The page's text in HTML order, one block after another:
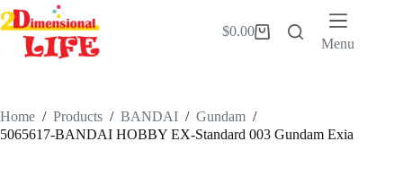
Skip
to
content
Shopping
$0.00
Menu
Home / Products / BANDAI / Gundam /
5065617-BANDAI HOBBY EX-Standard 003 Gundam Exia